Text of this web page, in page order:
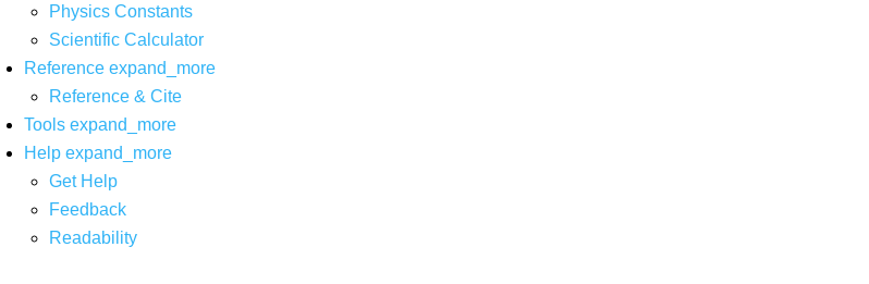
Physics Constants
Scientific Calculator
Reference expand_more
Reference & Cite
Tools expand_more
Help expand_more
Get Help
Feedback
Readability